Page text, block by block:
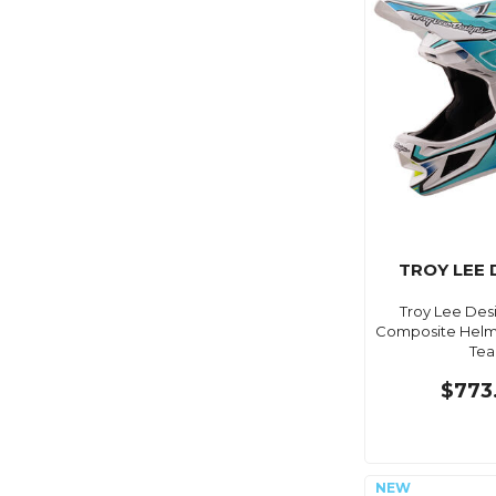
TROY LEE
Troy Lee
Composite